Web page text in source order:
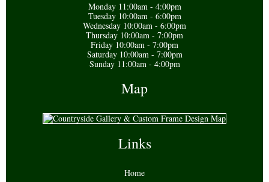
Monday 11:00am - 4:00pm
Tuesday 10:00am - 6:00pm
Wednesday 10:00am - 6:00pm
Thursday 10:00am - 7:00pm
Friday 10:00am - 7:00pm
Saturday 10:00am - 7:00pm
Sunday 11:00am - 4:00pm
Map
Links
Home